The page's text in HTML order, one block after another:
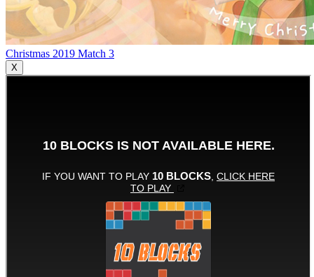
Christmas 2019 Match 3
X